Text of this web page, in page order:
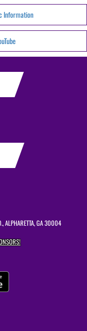
Information
ALPHARETTA, GA 30004